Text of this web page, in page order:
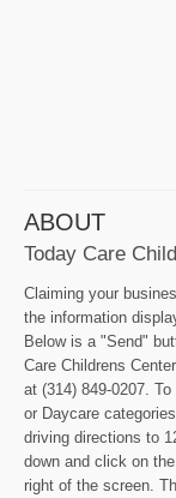
ABOUT
Today Care
Claiming your
the information
Below is a "Send"
Care Childrens
at (314) 849-0207.
or Daycare
driving directions to
down and click on
right of the screen.